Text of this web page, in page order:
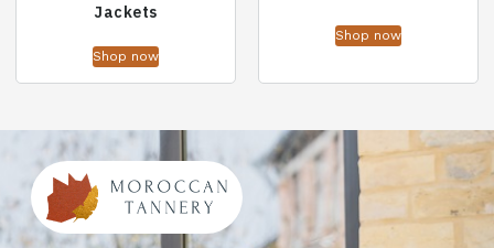
Jackets
Shop now
Shop now